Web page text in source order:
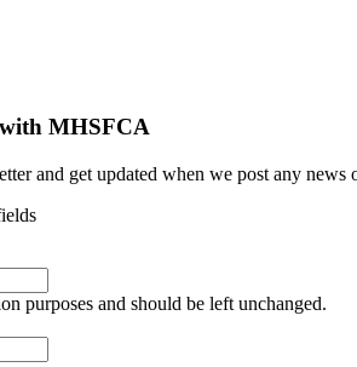
MHSFCA
and get updated when we post any news
purposes and should be left unchanged.